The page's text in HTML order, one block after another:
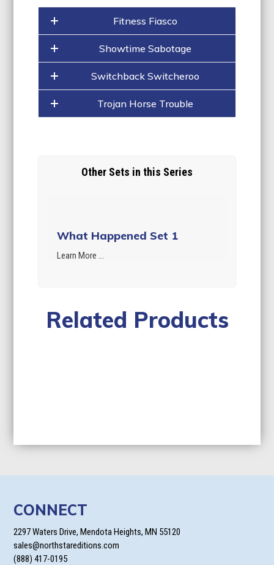
Fitness Fiasco
Showtime Sabotage
Switchback Switcheroo
Trojan Horse Trouble
Other Sets in this Series
What Happened Set 1
Learn More ...
Related Products
CONNECT
2297 Waters Drive, Mendota Heights, MN 55120
sales@northstareditions.com
(888) 417-0195